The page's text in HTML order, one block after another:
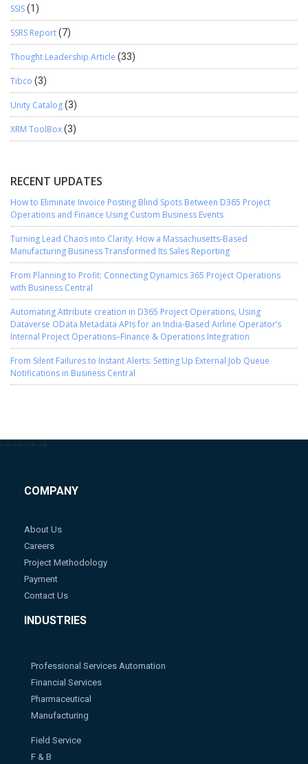
SSIS(1)
SSRS Report(7)
Thought Leadership Article (33)
Tibco (3)
Unity Catalog(3)
XRM ToolBox(3)
RECENT UPDATES
How to Eliminate Invoice Posting Blind Spots Between D365 Project
Operations and Finance Using Custom Business Events
Turning Lead Chaos into Clarity: How a Massachusetts-Based
Manufacturing Business Transformed Its Sales Reporting
From Planning to Profit: Connecting Dynamics 365 Project Operations
with Business Central
Automating Attribute creation in D365 Project Operations, Using
Dataverse OData Metadata APIs for an India-Based Airline Operator’s
Internal Project Operations–Finance & Operations Integration
From Silent Failures to Instant Alerts: Setting Up External Job Queue
Notifications in Business Central
--> --> --> -->
COMPANY
About Us
Careers
Project Methodology
Payment
Contact Us
INDUSTRIES
Professional Services Automation
Financial Services
Pharmaceutical
Manufacturing
Field Service
F & B